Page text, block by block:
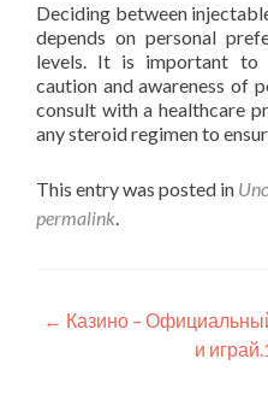
Deciding between
depends on personal
levels. It is important to
caution and awareness of
consult with a healthcare
any steroid regimen to
This entry was posted in
permalink.
Post
navigation
← Казино –
и